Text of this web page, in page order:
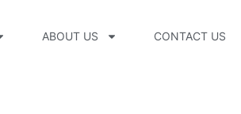
ABOUT US CONTACT US